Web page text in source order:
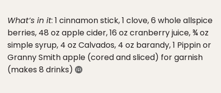
What’s in it: 1 cinnamon stick, 1 clove, 6 whole allspice
berries, 48 oz apple cider, 16 oz cranberry juice, ¾ oz
simple syrup, 4 oz Calvados, 4 oz barandy, 1 Pippin or
Granny Smith apple (cored and sliced) for garnish
(makes 8 drinks)